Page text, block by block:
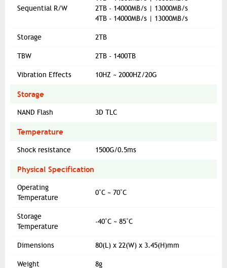
Sequential R/W
2TB - 14000MB/s | 13000MB/s
4TB - 14000MB/s | 13000MB/s
Storage 2TB
TBW 2TB - 1400TB
Vibration Effects 10HZ ~ 2000HZ/20G
Storage
NAND Flash 3D TLC
Temperature
Shock resistance 1500G/0.5ms
Physical Specification
Operating
Temperature
0˚C ~ 70˚C
Storage
Temperature
-40˚C ~ 85˚C
Dimensions 80(L) x 22(W) x 3.45(H)mm
Weight 8g